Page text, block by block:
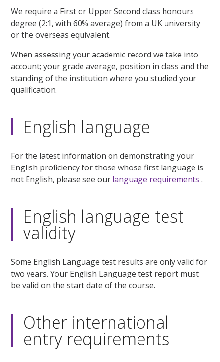
We require a First or Upper Second class honours
degree (2:1, with 60% average) from a UK university
or the overseas equivalent.
When assessing your academic record we take into
account; your grade average, position in class and the
standing of the institution where you studied your
qualification.
English language
For the latest information on demonstrating your
English proficiency for those whose first language is
not English, please see our language requirements .
English language test
validity
Some English Language test results are only valid for
two years. Your English Language test report must
be valid on the start date of the course.
Other international
entry requirements